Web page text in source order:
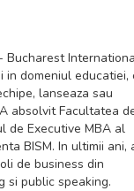
Bucharest
in domeniul educatiei,
lanseaza sau
absolvit Facultatea
de Executive MBA al
BISM. In ultimii ani,
de business din
si public speaking.